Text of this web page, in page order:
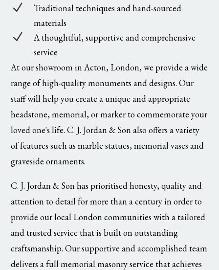
N
Traditional techniques and hand-sourced
materials
N
A thoughtful, supportive and comprehensive
service
At our showroom in Acton, London, we provide a wide
range of high-quality monuments and designs. Our
staff will help you create a unique and appropriate
headstone, memorial, or marker to commemorate your
loved one's life. C. J. Jordan & Son also offers a variety
of features such as marble statues, memorial vases and
graveside ornaments.
C. J. Jordan & Son has prioritised honesty, quality and
attention to detail for more than a century in order to
provide our local London communities with a tailored
and trusted service that is built on outstanding
craftsmanship. Our supportive and accomplished team
delivers a full memorial masonry service that achieves